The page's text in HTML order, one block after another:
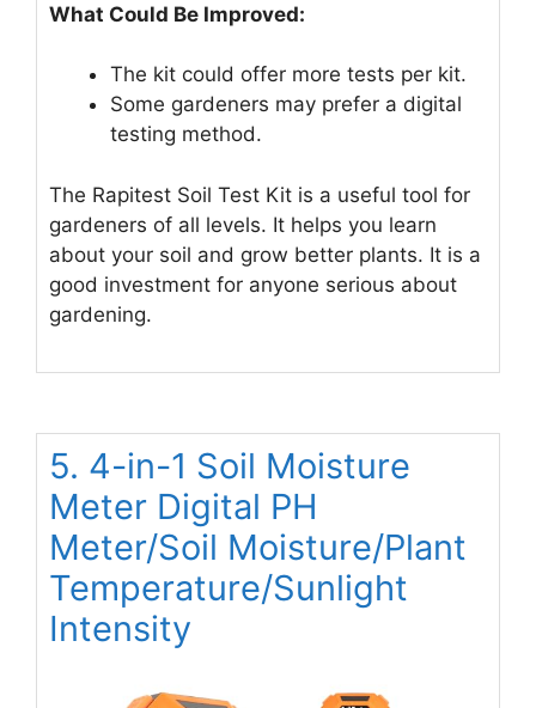
What Could Be Improved:
The kit could offer more tests per kit.
Some gardeners may prefer a digital
testing method.
The Rapitest Soil Test Kit is a useful tool for
gardeners of all levels. It helps you learn
about your soil and grow better plants. It is a
good investment for anyone serious about
gardening.
5. 4-in-1 Soil Moisture
Meter Digital PH
Meter/Soil Moisture/Plant
Temperature/Sunlight
Intensity